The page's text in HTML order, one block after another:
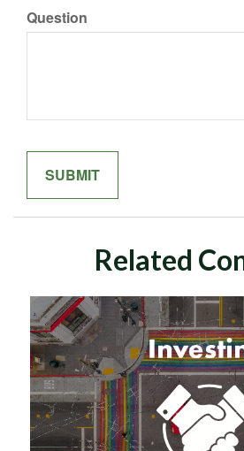
Question
Related